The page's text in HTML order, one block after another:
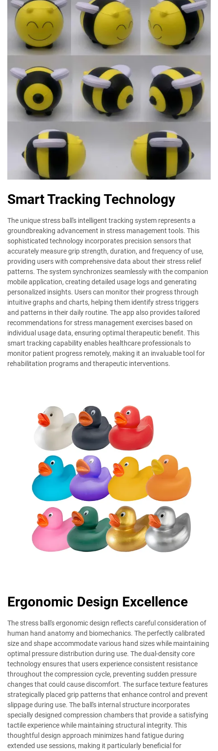
Smart Tracking Technology
The unique stress ball's intelligent tracking system represents a
groundbreaking advancement in stress management tools. This
sophisticated technology incorporates precision sensors that
accurately measure grip strength, duration, and frequency of use,
providing users with comprehensive data about their stress relief
patterns. The system synchronizes seamlessly with the companion
mobile application, creating detailed usage logs and generating
personalized insights. Users can monitor their progress through
intuitive graphs and charts, helping them identify stress triggers
and patterns in their daily routine. The app also provides tailored
recommendations for stress management exercises based on
individual usage data, ensuring optimal therapeutic benefit. This
smart tracking capability enables healthcare professionals to
monitor patient progress remotely, making it an invaluable tool for
rehabilitation programs and therapeutic interventions.
Ergonomic Design Excellence
The stress ball's ergonomic design reflects careful consideration of
human hand anatomy and biomechanics. The perfectly calibrated
size and shape accommodate various hand sizes while maintaining
optimal pressure distribution during use. The dual-density core
technology ensures that users experience consistent resistance
throughout the compression cycle, preventing sudden pressure
changes that could cause discomfort. The surface texture features
strategically placed grip patterns that enhance control and prevent
slippage during use. The ball's internal structure incorporates
specially designed compression chambers that provide a satisfying
tactile experience while maintaining structural integrity. This
thoughtful design approach minimizes hand fatigue during
extended use sessions, making it particularly beneficial for